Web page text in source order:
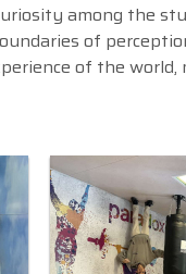
among the
of
of the